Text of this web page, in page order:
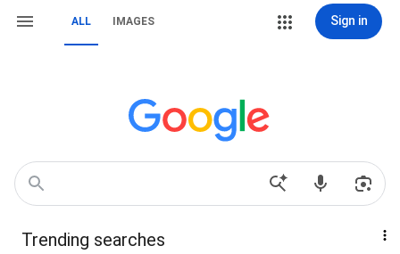
ALL IMAGES Sign in
Trending searches